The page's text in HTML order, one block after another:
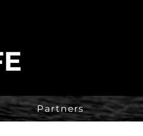
Partners